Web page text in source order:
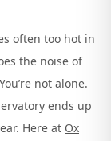
often too hot in
the noise of
not alone.
ends up
Here at Ox